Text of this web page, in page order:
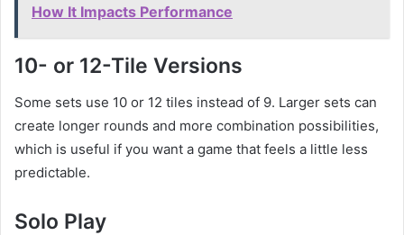
How It Impacts Performance
10- or 12-Tile Versions
Some sets use 10 or 12 tiles instead of 9. Larger sets can
create longer rounds and more combination possibilities,
which is useful if you want a game that feels a little less
predictable.
Solo Play